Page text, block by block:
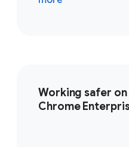
Working safer
Chrome